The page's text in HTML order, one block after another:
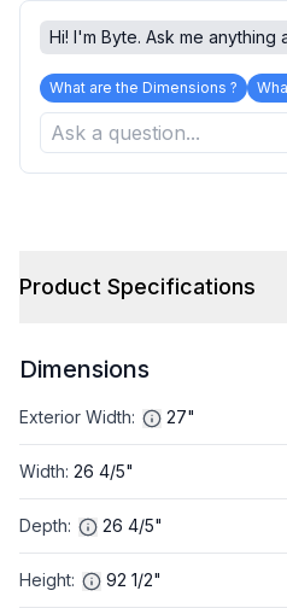
Hi! I'm Byte. Ask me anything
What are the Dimensions ?
Product Specifications
Dimensions
Exterior Width: 27"
Width: 26 4/5"
Depth: 26 4/5"
Height: 92 1/2"